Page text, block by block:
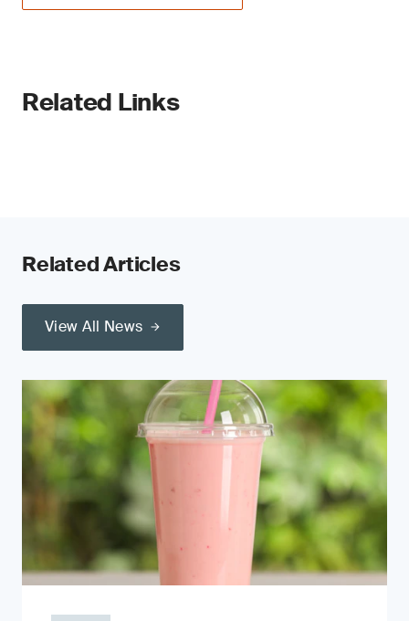
Related Links
Related Articles
View All News